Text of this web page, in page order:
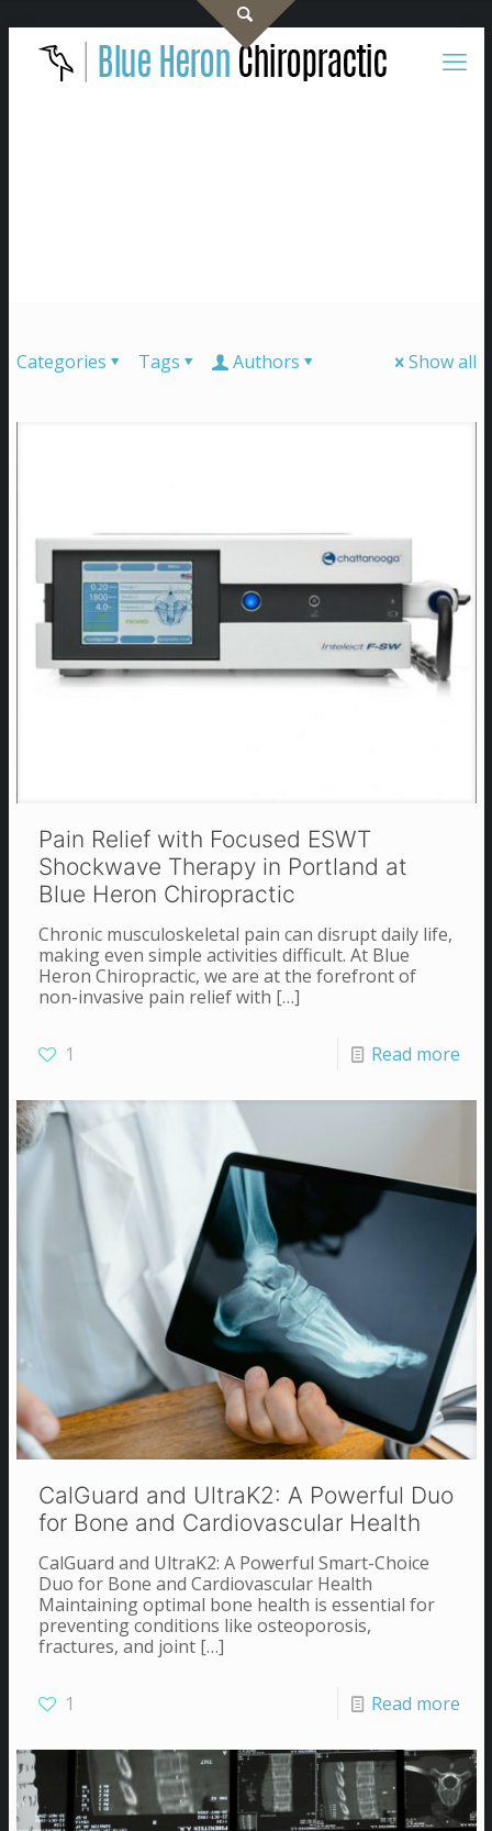
Categories Tags Authors Show all
Pain Relief with Focused ESWT
Shockwave Therapy in Portland at
Blue Heron Chiropractic
Chronic musculoskeletal pain can disrupt daily life,
making even simple activities difficult. At Blue
Heron Chiropractic, we are at the forefront of
non-invasive pain relief with […]
1 Read more
CalGuard and UltraK2: A Powerful Duo
for Bone and Cardiovascular Health
CalGuard and UltraK2: A Powerful Smart-Choice
Duo for Bone and Cardiovascular Health
Maintaining optimal bone health is essential for
preventing conditions like osteoporosis,
fractures, and joint[…]
1 Read more